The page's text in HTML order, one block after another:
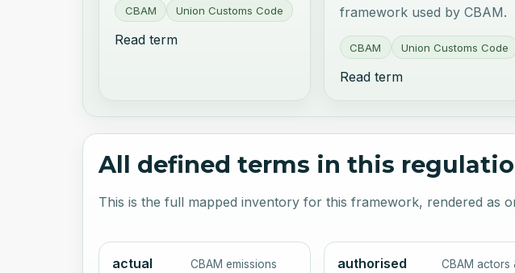
CBAM Union Customs Code
Read term
framework used by CBAM.
CBAM Union Customs Code
Read term
All defined terms in this
This is the full mapped inventory for this framework, rendered as
actual
CBAM emissions
authorised
CBAM actors